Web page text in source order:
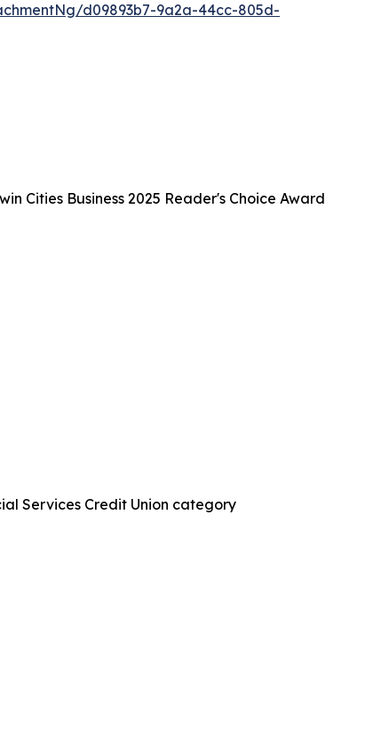
d09893b7-9a2a-44cc-805d-
Cities Business 2025 Reader's Choice Award
Services Credit Union category